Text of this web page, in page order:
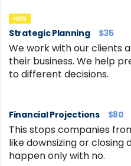
NEW
Strategic Planning $35
We work with our clients
their business. We help
to different decisions.
Financial Projections $80
This stops companies
like downsizing or closing
happen only with no.